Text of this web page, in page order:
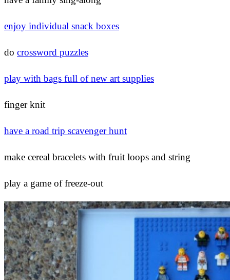
enjoy individual snack boxes
do crossword puzzles
play with bags full of new art supplies
finger knit
have a road trip scavenger hunt
make cereal bracelets with fruit loops and string
play a game of freeze-out